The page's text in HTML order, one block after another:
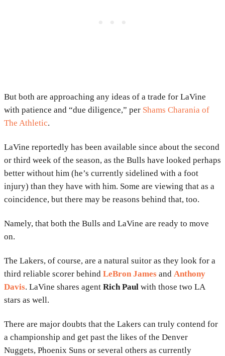
But both are approaching any ideas of a trade for LaVine
with patience and “due diligence,” per Shams Charania of
The Athletic.
LaVine reportedly has been available since about the second
or third week of the season, as the Bulls have looked perhaps
better without him (he’s currently sidelined with a foot
injury) than they have with him. Some are viewing that as a
coincidence, but there may be reasons behind that, too.
Namely, that both the Bulls and LaVine are ready to move
on.
The Lakers, of course, are a natural suitor as they look for a
third reliable scorer behind LeBron James and Anthony
Davis. LaVine shares agent Rich Paul with those two LA
stars as well.
There are major doubts that the Lakers can truly contend for
a championship and get past the likes of the Denver
Nuggets, Phoenix Suns or several others as currently